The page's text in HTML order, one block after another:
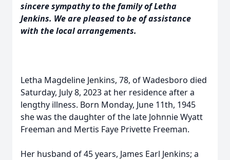
sincere sympathy to the family of Letha
Jenkins. We are pleased to be of assistance
with the local arrangements.
Letha Magdeline Jenkins, 78, of Wadesboro died
Saturday, July 8, 2023 at her residence after a
lengthy illness. Born Monday, June 11th, 1945
she was the daughter of the late Johnnie Wyatt
Freeman and Mertis Faye Privette Freeman.
Her husband of 45 years, James Earl Jenkins; a